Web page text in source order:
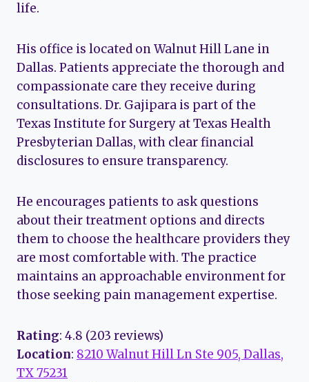
life.
His office is located on Walnut Hill Lane in
Dallas. Patients appreciate the thorough and
compassionate care they receive during
consultations. Dr. Gajipara is part of the
Texas Institute for Surgery at Texas Health
Presbyterian Dallas, with clear financial
disclosures to ensure transparency.
He encourages patients to ask questions
about their treatment options and directs
them to choose the healthcare providers they
are most comfortable with. The practice
maintains an approachable environment for
those seeking pain management expertise.
Rating: 4.8 (203 reviews)
Location: 8210 Walnut Hill Ln Ste 905, Dallas,
TX 75231